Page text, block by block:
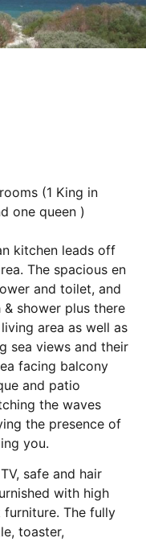
(1 King in
one queen )
kitchen leads off
The spacious en
and toilet, and
shower plus there
area as well as
sea views and their
facing balcony
and patio
the waves
the presence of
you.
safe and hair
with high
The fully
toaster,